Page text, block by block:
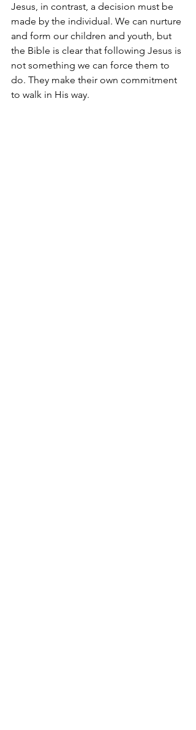
Jesus, in contrast, a decision must be
made by the individual. We can nurture
and form our children and youth, but
the Bible is clear that following Jesus is
not something we can force them to
do. They make their own commitment
to walk in His way.